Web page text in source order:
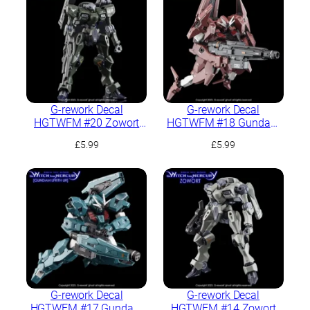
G-rework Decal
HGTWFM #20 Zowort
£5.99
G-rework Decal
HGTWFM #18 Gundam
£5.99
G-rework Decal
G-rework Decal